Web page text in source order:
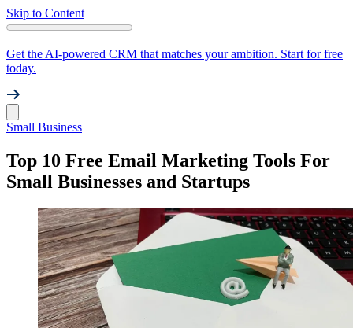
Skip to Content
Get the AI-powered CRM that matches your ambition. Start for free
today.
Small Business
Top 10 Free Email Marketing Tools For
Small Businesses and Startups